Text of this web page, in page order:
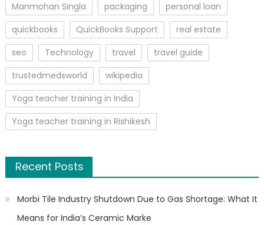
Manmohan Singla
packaging
personal loan
quickbooks
QuickBooks Support
real estate
seo
Technology travel
travel guide
trustedmedsworld
wikipedia
Yoga teacher training in India
Yoga teacher training in Rishikesh
Recent Posts
Morbi Tile Industry Shutdown Due to Gas Shortage: What It
Means for India’s Ceramic Marke